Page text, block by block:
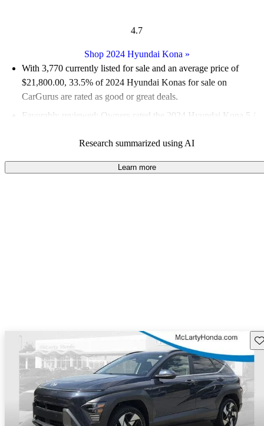
4.7
Shop 2024 Hyundai Kona »
With 3,770 currently listed for sale and an average price of
$21,800.00, 33.5% of 2024 Hyundai Konas for sale on
CarGurus are rated as good or great deals.
Favorably reviewed:
Owners rated the 2024 Hyundai Kona 5 /
89.0% of 2024 Kona models on CarGurus are accident free
Research summarized using AI
Learn more